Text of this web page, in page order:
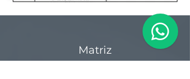
Matriz